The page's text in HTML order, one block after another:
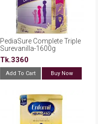
PediaSure Complete Triple
Surevanilla-1600g
Tk.3360
Add To Cart Buy Now